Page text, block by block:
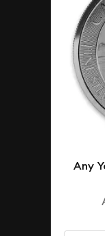
Any